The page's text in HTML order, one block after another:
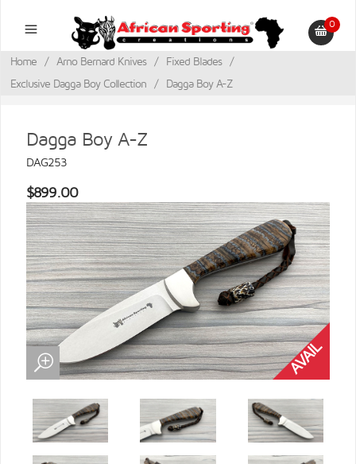
0
Home / Arno Bernard Knives / Fixed Blades
/
Exclusive Dagga Boy Collection
/ Dagga Boy A-Z
Dagga Boy A-Z
DAG253
$899.00